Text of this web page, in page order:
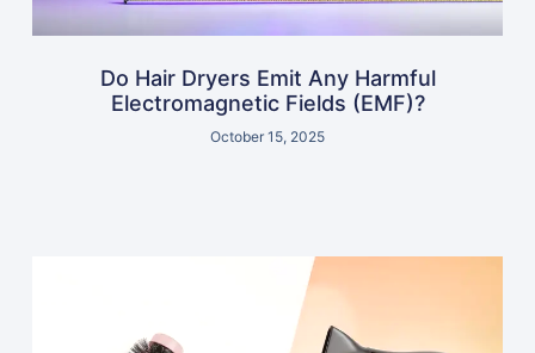
Do Hair Dryers Emit Any Harmful
Electromagnetic Fields (EMF)?
October 15, 2025